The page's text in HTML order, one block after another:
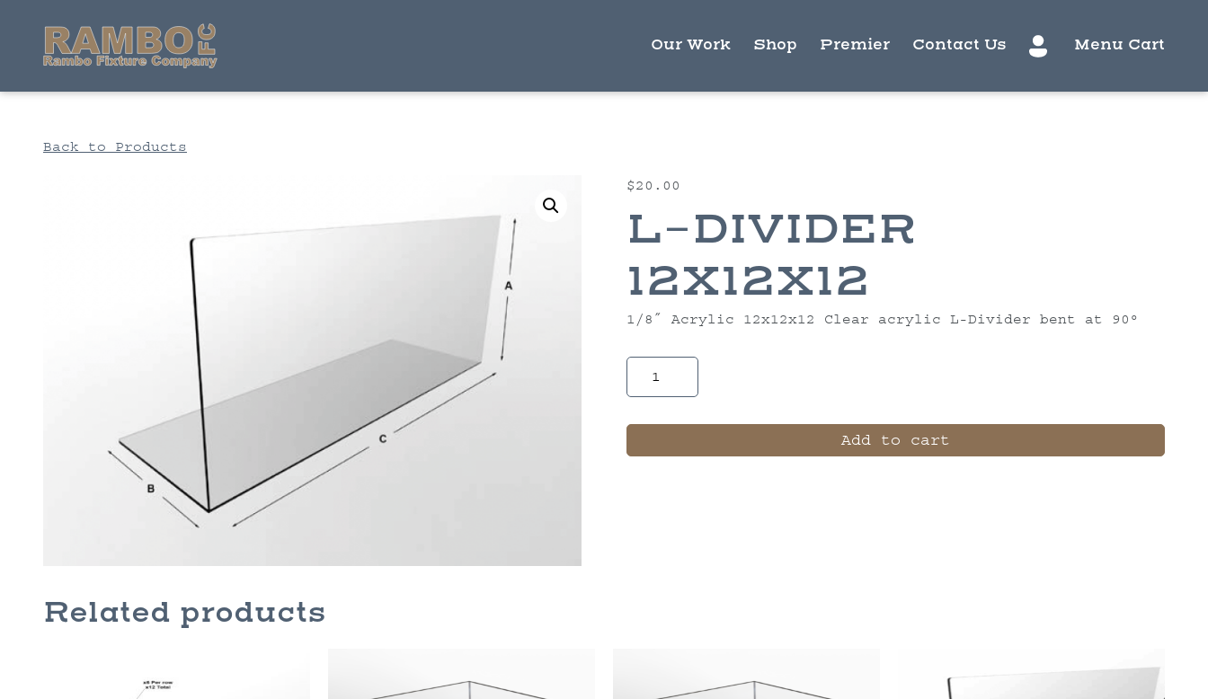
Our Work Shop Premier Contact Us Menu Cart
Back to Products
$20.00
L-DIVIDER
12X12X12
1/8″ Acrylic 12x12x12 Clear acrylic L-Divider bent at 90°
L-
Divider
quantity
Add to cart
Related products